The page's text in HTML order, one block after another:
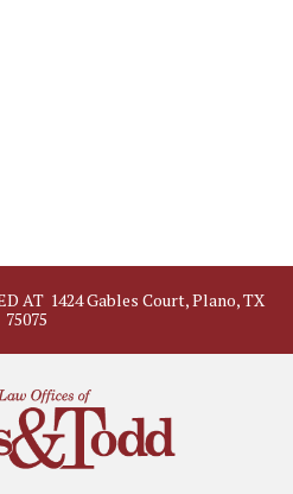
AT 1424 Gables Court, Plano, TX
75075